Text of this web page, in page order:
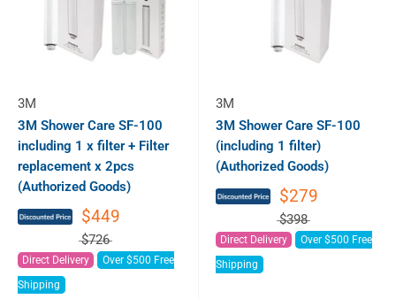
3M
3M Shower Care SF-100
including 1 x filter + Filter
replacement x 2pcs
(Authorized Goods)
$449
$726
Direct Delivery
Over $500 Free
Shipping
3M
3M Shower Care SF-100
(including 1 filter)
(Authorized Goods)
$279
$398
Direct Delivery
Over $500 Free
Shipping